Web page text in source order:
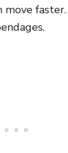
faster.